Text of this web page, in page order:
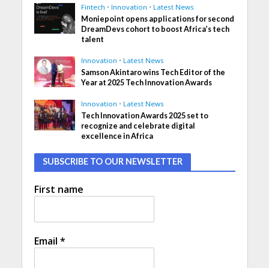
Fintech • Innovation • Latest News
Moniepoint opens applications for second
DreamDevs cohort to boost Africa’s tech
talent
Innovation • Latest News
Samson Akintaro wins Tech Editor of the
Year at 2025 Tech Innovation Awards
Innovation • Latest News
Tech Innovation Awards 2025 set to
recognize and celebrate digital
excellence in Africa
SUBSCRIBE TO OUR NEWSLETTER
First name
Email *